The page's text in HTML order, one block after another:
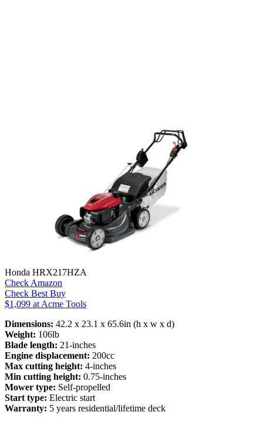
Honda HRX217HZA
Check Amazon
Check Best Buy
$1,099 at Acme Tools
Dimensions: 42.2 x 23.1 x 65.6in (h x w x d)
Weight: 106lb
Blade length: 21-inches
Engine displacement: 200cc
Max cutting height: 4-inches
Min cutting height: 0.75-inches
Mower type: Self-propelled
Start type: Electric start
Warranty: 5 years residential/lifetime deck